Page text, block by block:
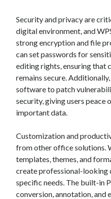
Security and privacy are
digital environment, and
strong encryption and file
can set passwords for
editing rights, ensuring that
remains secure.
software to patch
security, giving users peace
important data.
Customization and
from other office solutions.
templates, themes, and
create professional-
specific needs. The built-in
conversion, annotation,